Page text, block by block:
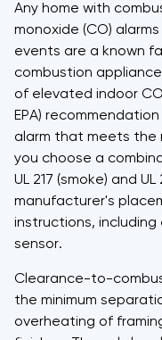
Any home with
monoxide (CO)
events are a known
combustion
of elevated indoor
EPA)
alarm that meets the
you choose a
UL 217 (smoke) and
manufacturer's
instructions,
sensor.
Clearance-to-
the minimum
overheating of